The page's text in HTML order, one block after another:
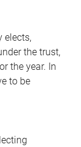
elects,
the trust,
the year. In
to be